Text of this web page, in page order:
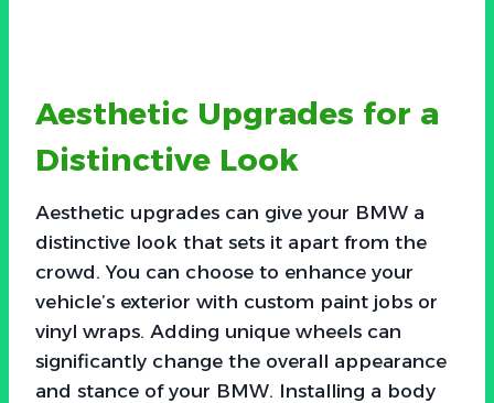
Aesthetic Upgrades for a
Distinctive Look
Aesthetic upgrades can give your BMW a
distinctive look that sets it apart from the
crowd. You can choose to enhance your
vehicle’s exterior with custom paint jobs or
vinyl wraps. Adding unique wheels can
significantly change the overall appearance
and stance of your BMW. Installing a body